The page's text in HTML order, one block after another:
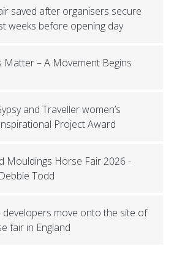
saved after organisers secure
weeks before opening day
Matter – A Movement Begins
and Traveller women’s
Project Award
Mouldings Horse Fair 2026 -
Todd
developers move onto the site of
fair in England